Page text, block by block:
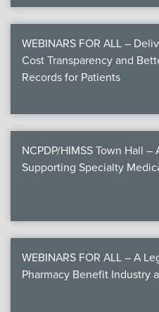
WEBINARS FOR ALL –
Cost Transparency and
Records for Patients
NCPDP/HIMSS Town Hall
Supporting Specialty
WEBINARS FOR ALL – A
Pharmacy Benefit Industry